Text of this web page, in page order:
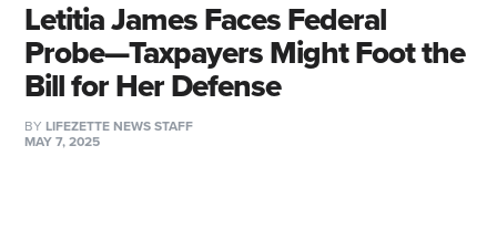
Letitia James Faces Federal
Probe—Taxpayers Might Foot the
Bill for Her Defense
BY LIFEZETTE NEWS STAFF
MAY 7, 2025